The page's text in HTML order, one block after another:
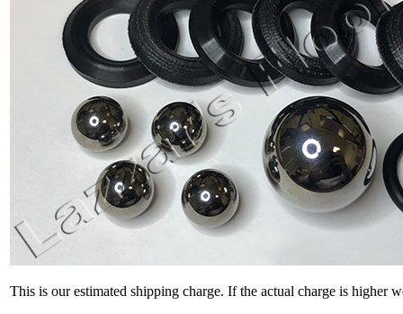
This is our estimated shipping charge. If the actual charge is higher